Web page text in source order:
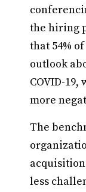
the hiring
that 54%
outlook
COVID-
more
The
less